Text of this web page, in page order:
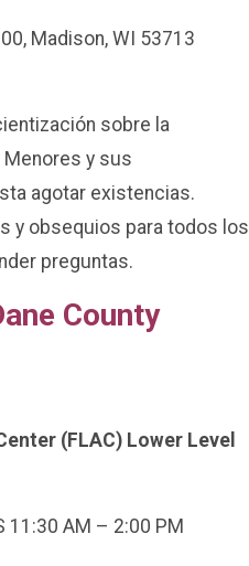
Madison, WI 53713
sobre la
Menores y sus
agotar existencias.
y obsequios para todos los
preguntas.
County
(FLAC) Lower Level
11:30 AM – 2:00 PM